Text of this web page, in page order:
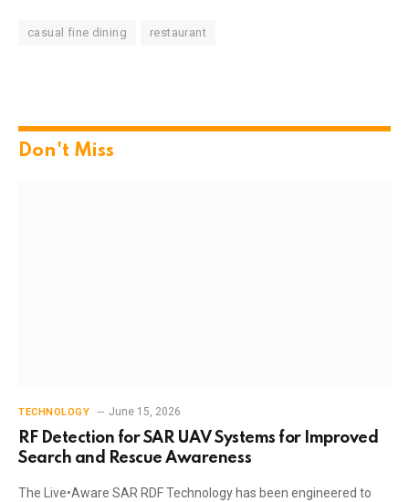
casual fine dining restaurant
Don't Miss
TECHNOLOGY June 15, 2026
RF Detection for SAR UAV Systems for Improved
Search and Rescue Awareness
The Live•Aware SAR RDF Technology has been engineered to